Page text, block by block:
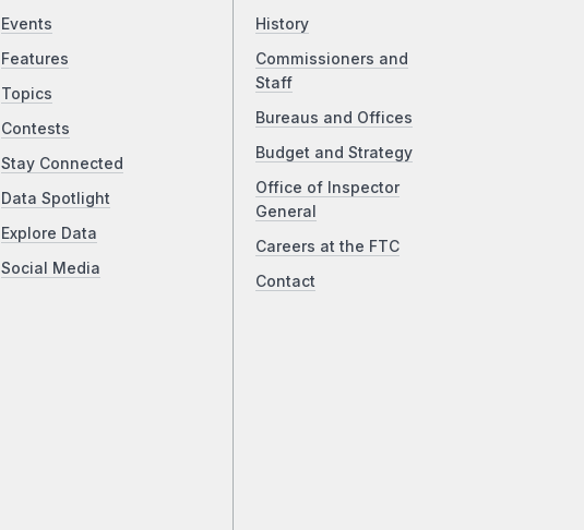
Events
Features
Topics
Contests
Stay Connected
Data Spotlight
Explore Data
Social Media
History
Commissioners and
Staff
Bureaus and Offices
Budget and Strategy
Office of Inspector
General
Careers at the FTC
Contact